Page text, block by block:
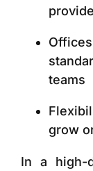
teams
grow
In a high-